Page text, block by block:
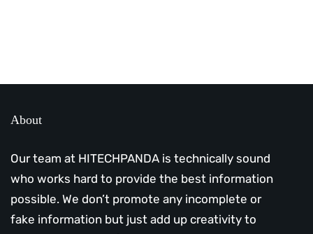
About
Our team at HITECHPANDA is technically sound
who works hard to provide the best information
possible. We don’t promote any incomplete or
fake information but just add up creativity to